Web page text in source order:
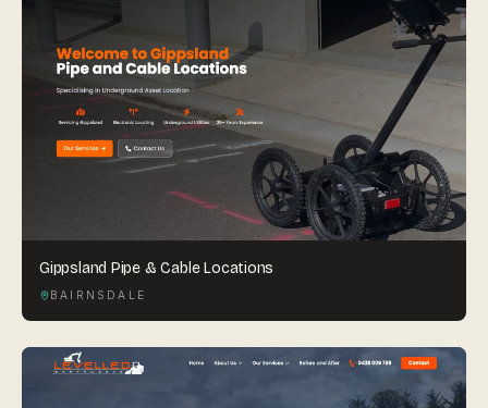
Gippsland Pipe & Cable Locations
BAIRNSDALE